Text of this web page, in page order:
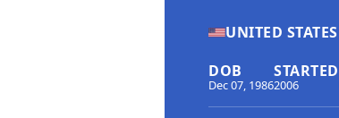
UNITED STATES
DOB
Dec 07, 1986
STARTED
2006